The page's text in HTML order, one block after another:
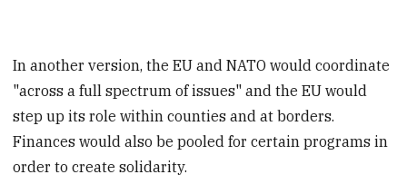
In another version, the EU and NATO would coordinate
"across a full spectrum of issues" and the EU would
step up its role within counties and at borders.
Finances would also be pooled for certain programs in
order to create solidarity.